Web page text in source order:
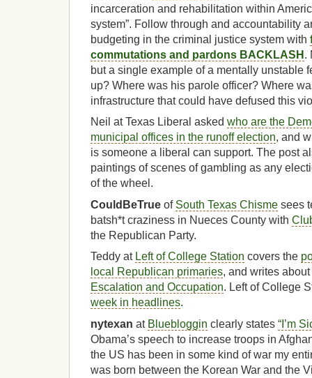
incarceration and rehabilitation within
system”. Follow through and accountability
budgeting in the criminal justice system with
commutations and pardons BACKLASH .
but a single example of a mentally unstable
up? Where was his parole officer? Where
infrastructure that could have defused this
Neil at Texas Liberal asked who are the
municipal offices in the runoff election, and
is someone a liberal can support. The post
paintings of scenes of gambling as any
of the wheel.
CouldBeTrue of South Texas Chisme sees
batsh*t craziness in Nueces County with
the Republican Party.
Teddy at Left of College Station covers the
local Republican primaries, and writes about
Escalation and Occupation. Left of College
week in headlines.
nytexan at Bluebloggin clearly states “I’m
Obama’s speech to increase troops in
the US has been in some kind of war my
was born between the Korean War and the